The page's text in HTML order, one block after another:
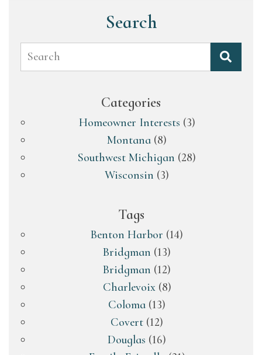
Search
Search
Categories
Homeowner Interests (3)
Montana (8)
Southwest Michigan (28)
Wisconsin (3)
Tags
Benton Harbor (14)
Bridgman (13)
Bridgman (12)
Charlevoix(8)
Coloma (13)
Covert (12)
Douglas (16)